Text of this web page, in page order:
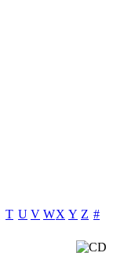
T U V WX Y Z #